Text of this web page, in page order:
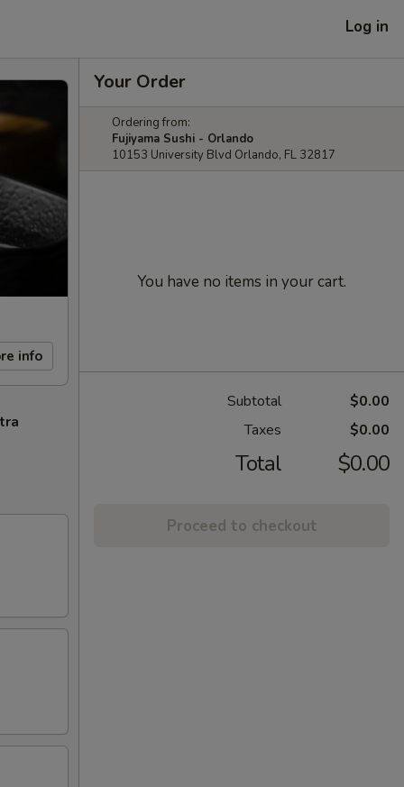
Log in
info
Your Order
Ordering from:
Fujiyama Sushi - Orlando
10153 University Blvd Orlando, FL 32817
You have no items in your cart.
Subtotal
$0.00
Taxes
$0.00
Total $0.00
Proceed to checkout